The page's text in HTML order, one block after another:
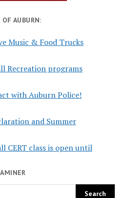
AUBURN:
Music & Food Trucks
Recreation programs
with Auburn Police!
and Summer
CERT class is open until